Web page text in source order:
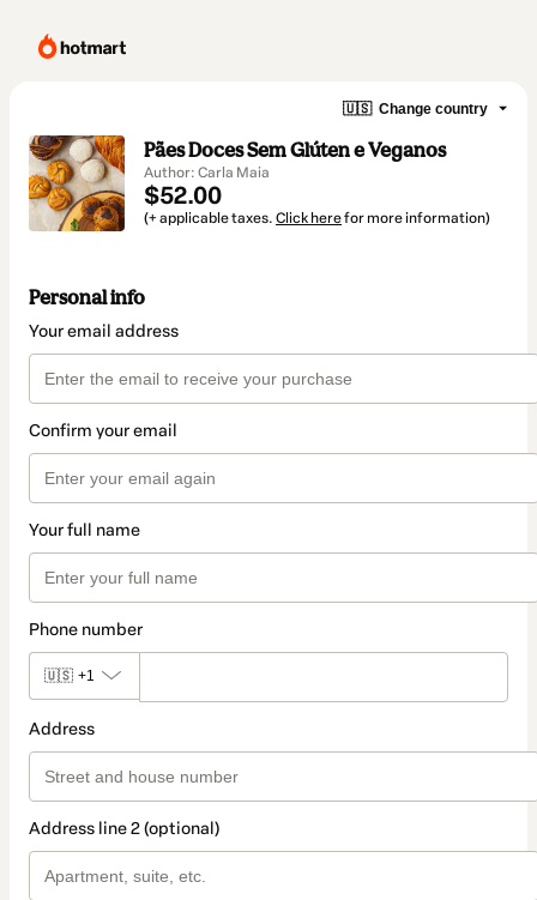
🇺🇸 Change country
Pães Doces Sem Glúten e Veganos
Author: Carla Maia
$52.00
(+ applicable taxes. Click herefor more information)
Personal info
Your email address
Confirm your email
Your full name
Phone number
🇺🇸 +1
Address
Address line 2 (optional)